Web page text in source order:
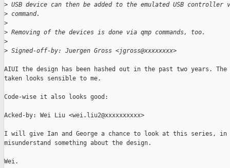
> USB device can then be added to the emulated USB controller
> command.
>
> Removing of the devices is done via qmp commands, too.
>
> Signed-off-by: Juergen Gross <jgross@xxxxxxxx>
AIUI the design has been hashed out in the past two years. The
taken looks sensible to me.
Code-wise it also looks good:
Acked-by: Wei Liu <wei.liu2@xxxxxxxxxx>
I will give Ian and George a chance to look at this series, in
misunderstand something about the design.
Wei.